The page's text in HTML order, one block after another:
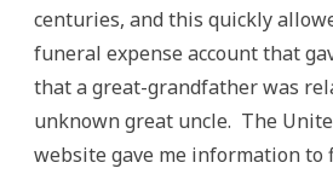
centuries, and this quickly
funeral expense account that
that a great-grandfather was
unknown great uncle. The
website gave me information to